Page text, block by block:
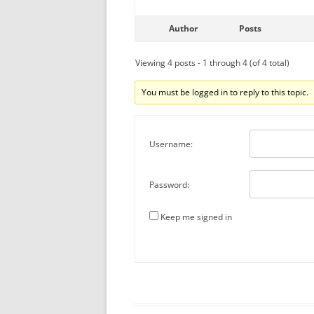
Author Posts
Viewing 4 posts - 1 through 4 (of 4 total)
You must be logged in to reply to this topic.
Username:
Password:
Keep me signed in